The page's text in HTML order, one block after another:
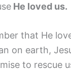
He loved us.
that He
on earth,
to rescue